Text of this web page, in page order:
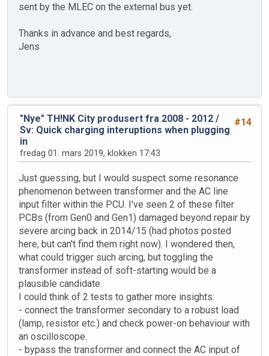
sent by the MLEC on the external bus yet.
Thanks in advance and best regards,
Jens
#14
"Nye" TH!NK City produsert fra 2008 - 2012 /
Sv: Quick charging interuptions when plugging
in
fredag 01. mars 2019, klokken 17:43
Just guessing, but I would suspect some resonance
phenomenon between transformer and the AC line
input filter within the PCU. I've seen 2 of these filter
PCBs (from Gen0 and Gen1) damaged beyond repair by
severe arcing back in 2014/15 (had photos posted
here, but can't find them right now). I wondered then,
what could trigger such arcing, but toggling the
transformer instead of soft-starting would be a
plausible candidate.
I could think of 2 tests to gather more insights:
- connect the transformer secondary to a robust load
(lamp, resistor etc.) and check power-on behaviour with
an oscilloscope.
- bypass the transformer and connect the AC input of